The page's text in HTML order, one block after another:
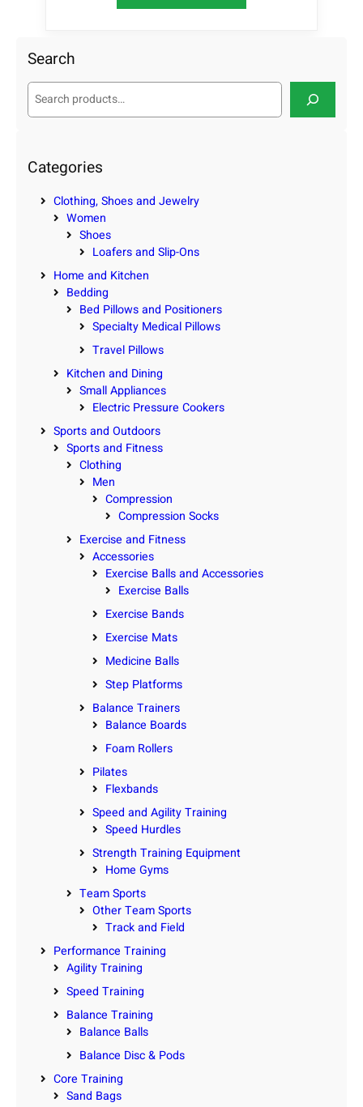
Search
S
c
h
Categories
Clothing, Shoes and Jewelry
Women
Shoes
Loafers and Slip-Ons
Home and Kitchen
Bedding
Bed Pillows and Positioners
Specialty Medical Pillows
Travel Pillows
Kitchen and Dining
Small Appliances
Electric Pressure Cookers
Sports and Outdoors
Sports and Fitness
Clothing
Men
Compression
Compression Socks
Exercise and Fitness
Accessories
Exercise Balls and Accessories
Exercise Balls
Exercise Bands
Exercise Mats
Medicine Balls
Step Platforms
Balance Trainers
Balance Boards
Foam Rollers
Pilates
Flexbands
Speed and Agility Training
Speed Hurdles
Strength Training Equipment
Home Gyms
Team Sports
Other Team Sports
Track and Field
Performance Training
Agility Training
Speed Training
Balance Training
Balance Balls
Balance Disc & Pods
Core Training
Sand Bags